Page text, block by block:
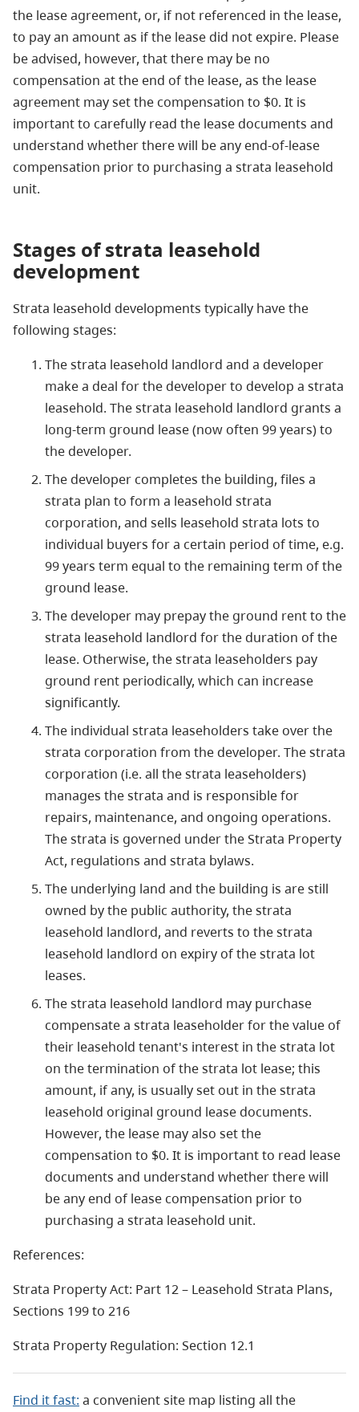
the lease agreement, or, if not referenced in the lease,
to pay an amount as if the lease did not expire. Please
be advised, however, that there may be no
compensation at the end of the lease, as the lease
agreement may set the compensation to $0. It is
important to carefully read the lease documents and
understand whether there will be any end-of-lease
compensation prior to purchasing a strata leasehold
unit.
Stages of strata leasehold
development
Strata leasehold developments typically have the
following stages:
The strata leasehold landlord and a developer
make a deal for the developer to develop a strata
leasehold. The strata leasehold landlord grants a
long-term ground lease (now often 99 years) to
the developer.
The developer completes the building, files a
strata plan to form a leasehold strata
corporation, and sells leasehold strata lots to
individual buyers for a certain period of time, e.g.
99 years term equal to the remaining term of the
ground lease.
The developer may prepay the ground rent to the
strata leasehold landlord for the duration of the
lease. Otherwise, the strata leaseholders pay
ground rent periodically, which can increase
significantly.
The individual strata leaseholders take over the
strata corporation from the developer. The strata
corporation (i.e. all the strata leaseholders)
manages the strata and is responsible for
repairs, maintenance, and ongoing operations.
The strata is governed under the Strata Property
Act, regulations and strata bylaws.
The underlying land and the building is are still
owned by the public authority, the strata
leasehold landlord, and reverts to the strata
leasehold landlord on expiry of the strata lot
leases.
The strata leasehold landlord may purchase
compensate a strata leaseholder for the value of
their leasehold tenant's interest in the strata lot
on the termination of the strata lot lease; this
amount, if any, is usually set out in the strata
leasehold original ground lease documents.
However, the lease may also set the
compensation to $0. It is important to read lease
documents and understand whether there will
be any end of lease compensation prior to
purchasing a strata leasehold unit.
References:
Strata Property Act: Part 12 – Leasehold Strata Plans,
Sections 199 to 216
Strata Property Regulation: Section 12.1
Find it fast: a convenient site map listing all the